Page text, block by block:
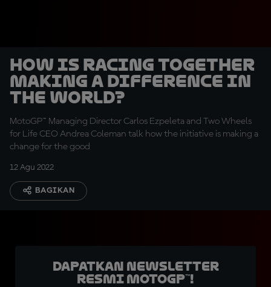
How is Racing Together
making a difference in
the world?
MotoGP™ Managing Director Carlos Ezpeleta and Two Wheels
for Life CEO Andrea Coleman talk how the initiative is making a
change for the good
12 Agu 2022
BAGIKAN
Dapatkan Newsletter
Resmi MotoGP™!